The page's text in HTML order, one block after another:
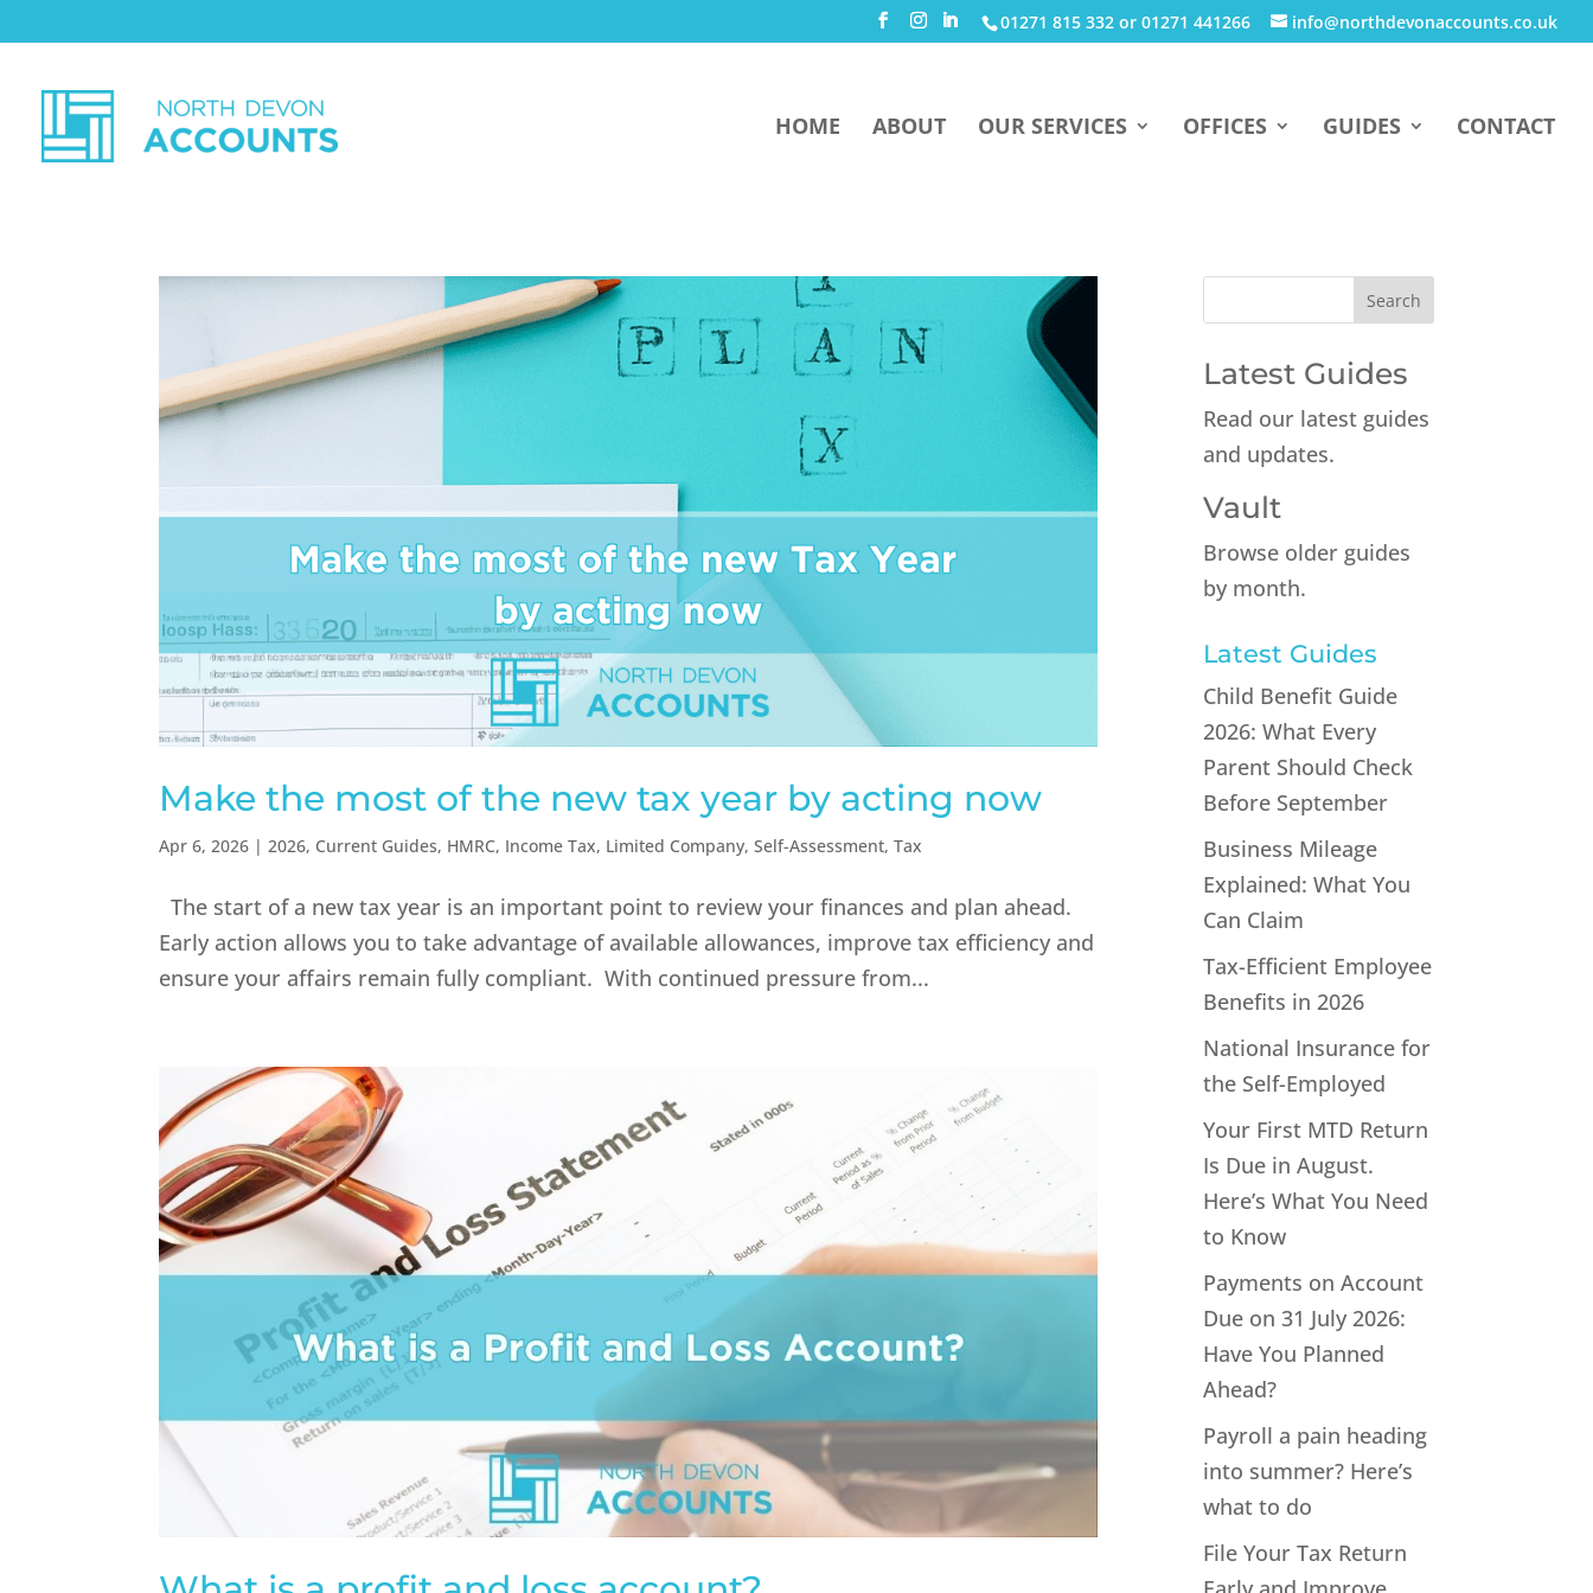
01271 815 332 or 01271 441266 info@northdevonaccounts.co.uk
HOME ABOUT OUR SERVICES OFFICES GUIDES CONTACT
Make the most of the new tax year by acting now
Apr 6, 2026 |2026, Current Guides, HMRC, Income Tax, Limited Company,Self-Assessment,Tax
The start of a new tax year is an important point to review your finances and plan ahead.
Early action allows you to take advantage of available allowances, improve tax efficiency and
ensure your affairs remain fully compliant. With continued pressure from...
Latest Guides
Read our latest guides
and updates.
Vault
Browse older guides
by month.
Latest Guides
Child Benefit Guide
2026: What Every
Parent Should Check
Before September
Business Mileage
Explained: What You
Can Claim
Tax-Efficient Employee
Benefits in 2026
National Insurance for
the Self-Employed
Your First MTD Return
Is Due in August.
Here’s What You Need
to Know
Payments on Account
Due on 31 July 2026:
Have You Planned
Ahead?
Payroll a pain heading
into summer? Here’s
what to do
File Your Tax Return